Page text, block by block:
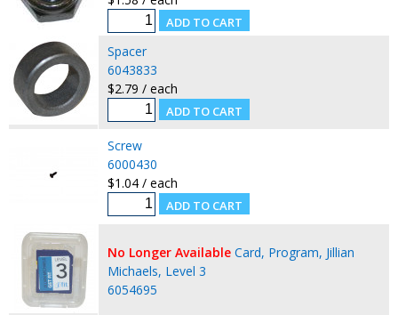
Spacer
6043833
$2.79 / each
Screw
6000430
$1.04 / each
No Longer Available Card, Program, Jillian
Michaels, Level 3
6054695